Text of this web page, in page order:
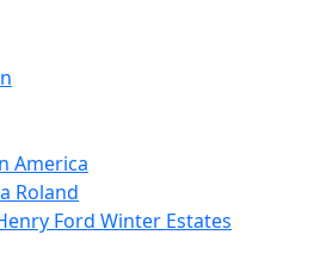
America
Roland
Ford Winter Estates